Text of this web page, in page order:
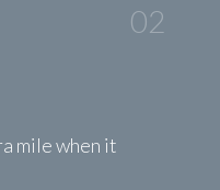
02
mile when it